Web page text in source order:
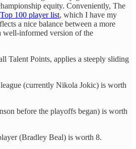
equity. Conveniently, The
Top 100 player list, which I have my
a nice balance between a more
well-informed version of the
Talent Points, applies a steeply sliding
(currently Nikola Jokic) is worth
before the playoffs began) is worth
(Bradley Beal) is worth 8.